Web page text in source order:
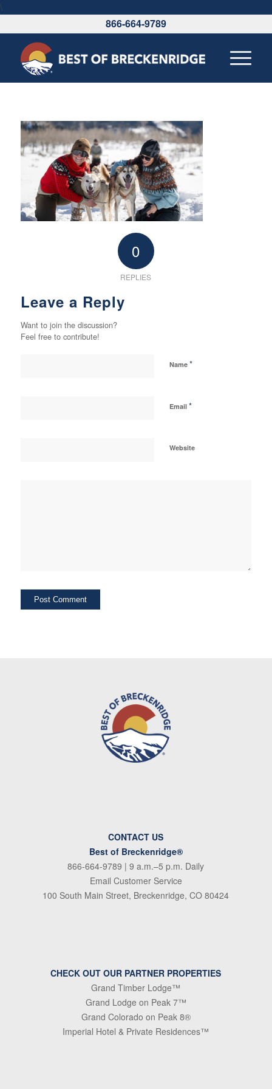
\
866-664-9789
0
REPLIES
Leave a Reply
Want to join the discussion?
Feel free to contribute!
Name *
Email *
Website
CONTACT US
Best of Breckenridge®
866-664-9789 | 9 a.m.–5 p.m. Daily
Email Customer Service
100 South Main Street, Breckenridge, CO 80424
CHECK OUT OUR PARTNER PROPERTIES
Grand Timber Lodge™
Grand Lodge on Peak 7™
Grand Colorado on Peak 8®
Imperial Hotel & Private Residences™